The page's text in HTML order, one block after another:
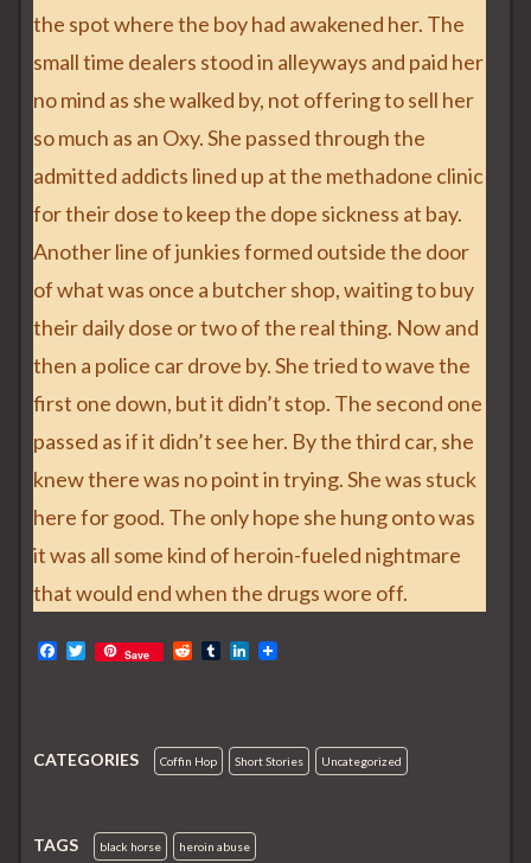
the spot where the boy had awakened her. The
small time dealers stood in alleyways and paid her
no mind as she walked by, not offering to sell her
so much as an Oxy. She passed through the
admitted addicts lined up at the methadone clinic
for their dose to keep the dope sickness at bay.
Another line of junkies formed outside the door
of what was once a butcher shop, waiting to buy
their daily dose or two of the real thing. Now and
then a police car drove by. She tried to wave the
first one down, but it didn’t stop. The second one
passed as if it didn’t see her. By the third car, she
knew there was no point in trying. She was stuck
here for good. The only hope she hung onto was
it was all some kind of heroin-fueled nightmare
that would end when the drugs wore off.
o
T
r
Save
t
r
d
I
CATEGORIES Coffin Hop Short Stories Uncategorized
TAGS black horse heroin abuse